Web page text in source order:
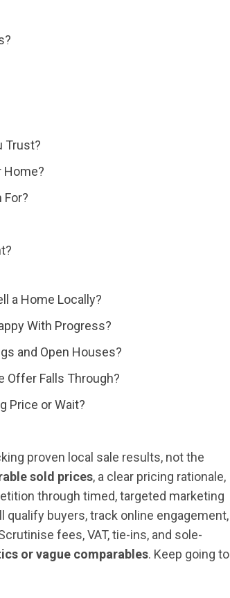
Trust?
Home?
For?
a Home Locally?
With Progress?
and Open Houses?
Offer Falls Through?
Price or Wait?
proven local sale results, not the
sold prices, a clear pricing rationale,
through timed, targeted marketing
qualify buyers, track online engagement,
fees, VAT, tie-ins, and sole-
or vague comparables. Keep going to